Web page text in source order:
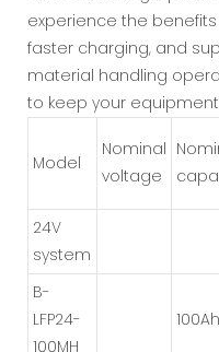
experience the
faster charging, and
material handling
to keep your
Model
Nominal
voltage
24V
system
B-
LFP24-
100MH
100Ah